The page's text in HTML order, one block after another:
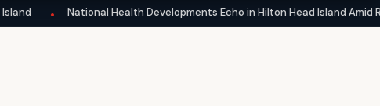
• National Health Developments Echo in Hilton Head Island Amid